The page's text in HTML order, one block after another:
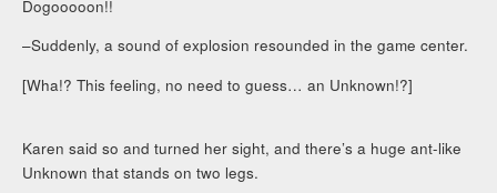
Dogooooon!!
–Suddenly, a sound of explosion resounded in the game center.
[Wha!? This feeling, no need to guess… an Unknown!?]
Karen said so and turned her sight, and there’s a huge ant-like
Unknown that stands on two legs.